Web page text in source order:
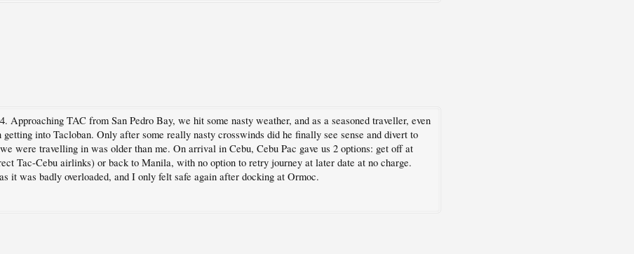
TAC from San Pedro Bay, we hit some nasty weather, and as a seasoned traveller, even
into Tacloban. Only after some really nasty crosswinds did he finally see sense and divert to
were travelling in was older than me. On arrival in Cebu, Cebu Pac gave us 2 options: get off at
Tac-Cebu airlinks) or back to Manila, with no option to retry journey at later date at no charge.
it was badly overloaded, and I only felt safe again after docking at Ormoc.